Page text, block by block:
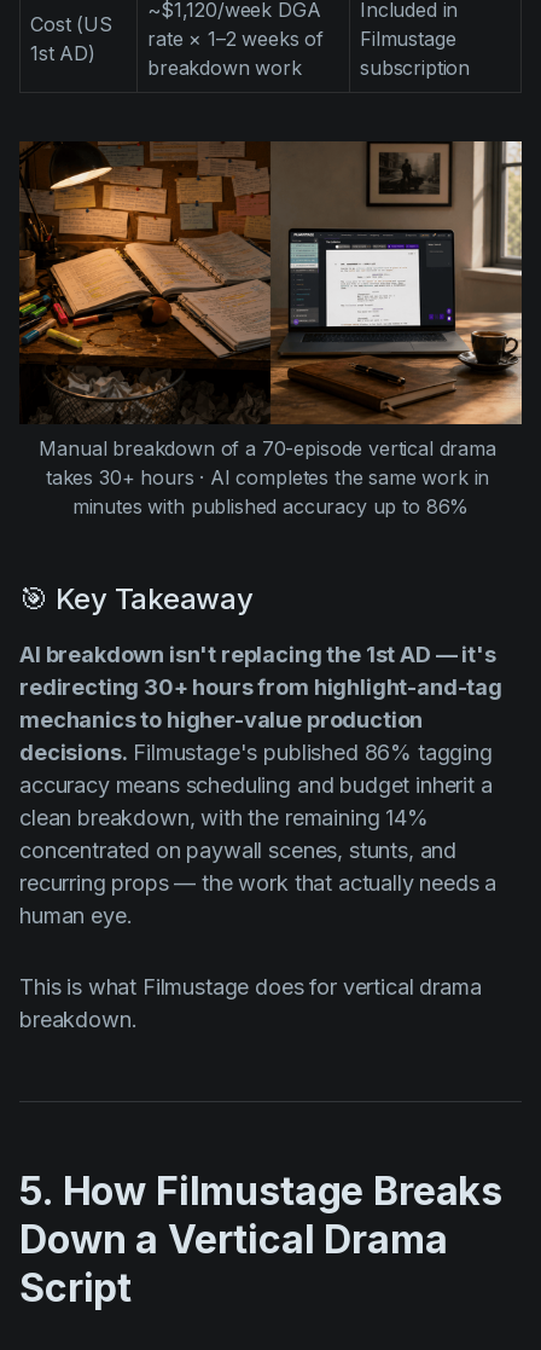
Cost (US
1st AD)
~$1,120/week DGA
rate × 1–2 weeks of
breakdown work
Included in
Filmustage
subscription
Manual breakdown of a 70-episode vertical drama
takes 30+ hours · AI completes the same work in
minutes with published accuracy up to 86%
🎯 Key Takeaway
AI breakdown isn't replacing the 1st AD — it's
redirecting 30+ hours from highlight-and-tag
mechanics to higher-value production
decisions. Filmustage's published 86% tagging
accuracy means scheduling and budget inherit a
clean breakdown, with the remaining 14%
concentrated on paywall scenes, stunts, and
recurring props — the work that actually needs a
human eye.
This is what Filmustage does for vertical drama
breakdown.
5. How Filmustage Breaks
Down a Vertical Drama
Script